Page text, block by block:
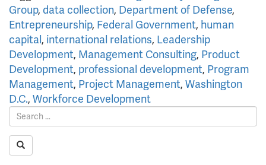
Group, data collection, Department of Defense,
Entrepreneurship, Federal Government, human
capital, international relations, Leadership
Development, Management Consulting, Product
Development, professional development, Program
Management, Project Management, Washington
D.C., Workforce Development